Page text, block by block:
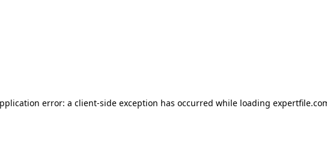
error: a client-side exception has occurred while loading